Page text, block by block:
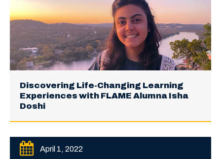
Discovering Life-Changing Learning
Experiences with FLAME Alumna Isha
Doshi
April 1, 2022